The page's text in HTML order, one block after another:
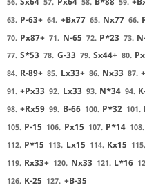
63. P-63+ 64. +Bx77 65. Nx77 66.
70. Px87+ 71. N-65 72. P*23 73.
77. S*53 78. G-33 79. Sx44+ 80.
84. R-89+ 85. Lx33+ 86. Nx33 87.
91. +Px33 92. Lx33 93. N*34 94.
98. +Rx59 99. B-66 100. P*32 101.
105. P-15 106. Px15 107. P*14 108.
112. P*15 113. Lx15 114. Kx15 115.
119. Rx33+ 120. Nx33 121. L*16
126. K-25 127. +B-35